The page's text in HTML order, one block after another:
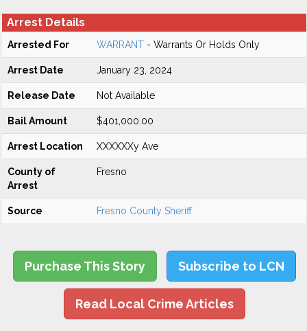
Arrest Details
Arrested For WARRANT - Warrants Or Holds Only
Arrest Date January 23, 2024
Release Date Not Available
Bail Amount $401,000.00
Arrest Location XXXXXXy Ave
County of
Arrest
Fresno
Source Fresno County Sheriff
Purchase This Story Subscribe to LCN
Read Local Crime Articles